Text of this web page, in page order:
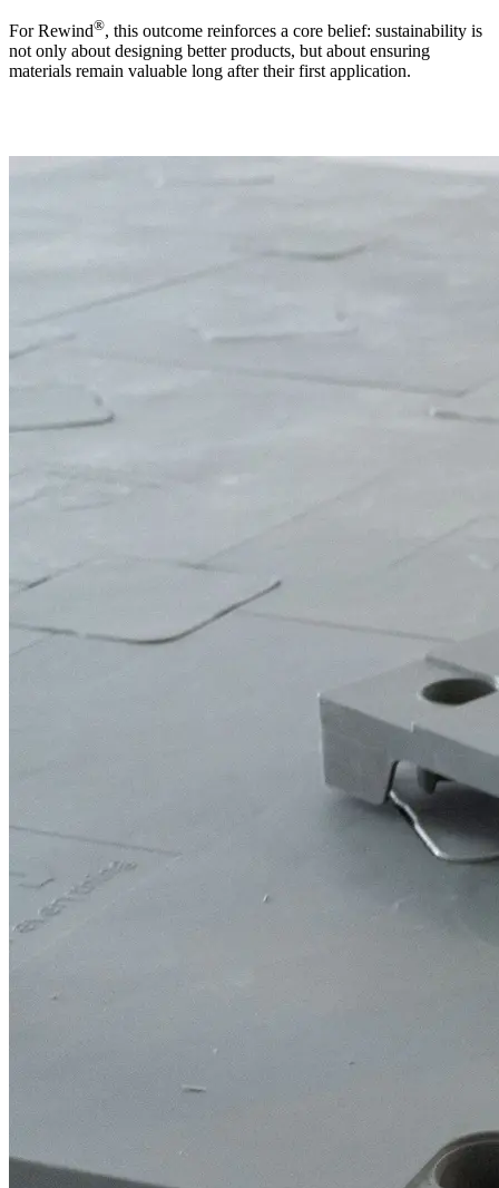
For Rewind®, this outcome reinforces a core belief: sustainability is
not only about designing better products, but about ensuring
materials remain valuable long after their first application.